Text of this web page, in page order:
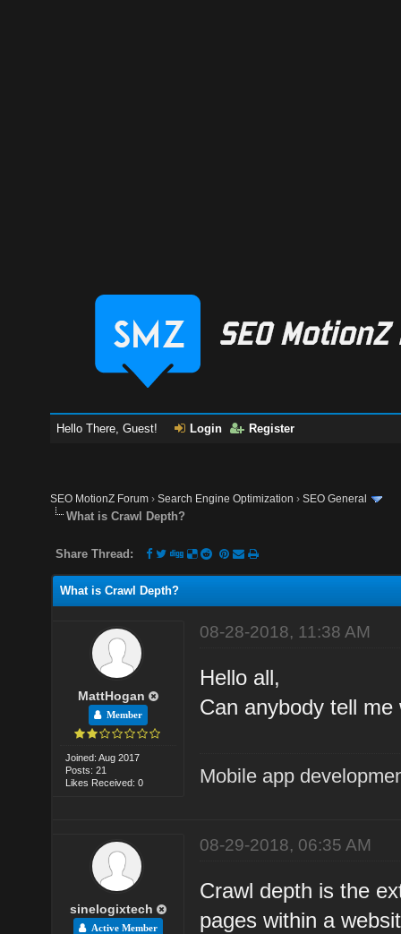
Hello There, Guest! Login Register
SEO MotionZ Forum ›Search Engine Optimization ›SEO General
What is Crawl Depth?
Share Thread:
What is Crawl Depth?
MattHogan
Member
Joined: Aug 2017
Posts: 21
Likes Received: 0
08-28-2018, 11:38 AM
Hello all,
Can anybody tell
Mobile app
sinelogixtech
Active Member
08-29-2018, 06:35 AM
Crawl depth is the
pages within a